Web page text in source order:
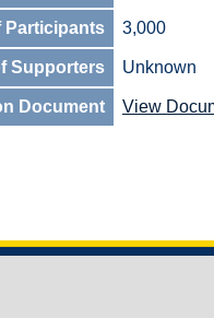
Participants 3,000
Supporters Unknown
Document View